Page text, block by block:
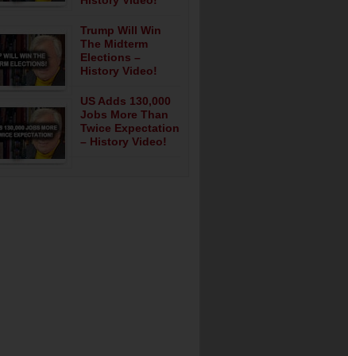
Trump Will Win
The Midterm
Elections –
History Video!
US Adds 130,000
Jobs More Than
Twice Expectation
– History Video!